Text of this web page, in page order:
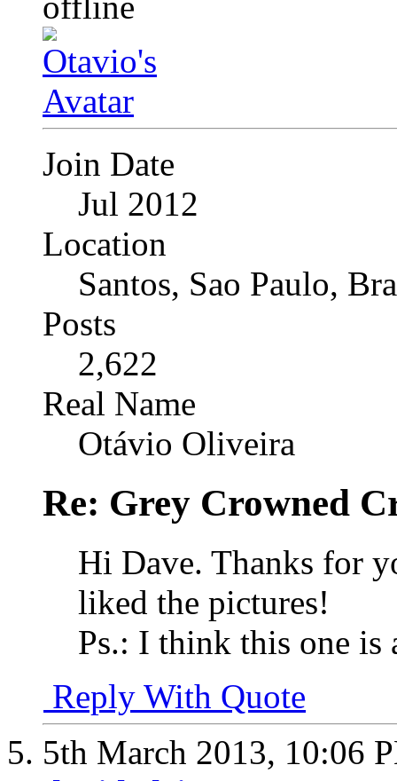
Join Date
Jul 2012
Location
Santos, Sao Paulo,
Posts
2,622
Real Name
Otávio Oliveira
Re: Grey Crowned
Hi Dave. Thanks for
liked the pictures!
Ps.: I think this one
Reply With Quote
5th March 2013, 10:06